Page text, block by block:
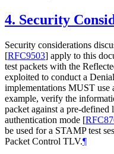
4. Security
Security considerations
[RFC9503] apply to this
test packets with the
exploited to conduct a
implementations MUST use
example, verify the
packet against a pre-
authentication mode [
be used for a STAMP test
Packet Control TLV.¶